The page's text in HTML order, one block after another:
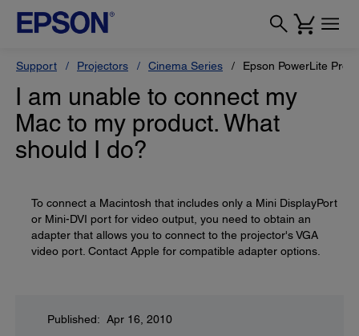
Support Projectors Cinema Series Epson PowerLite Pro
I am unable to connect my
Mac to my product. What
should I do?
To connect a Macintosh that includes only a Mini DisplayPort
or Mini-DVI port for video output, you need to obtain an
adapter that allows you to connect to the projector's VGA
video port. Contact Apple for compatible adapter options.
Published: Apr 16, 2010